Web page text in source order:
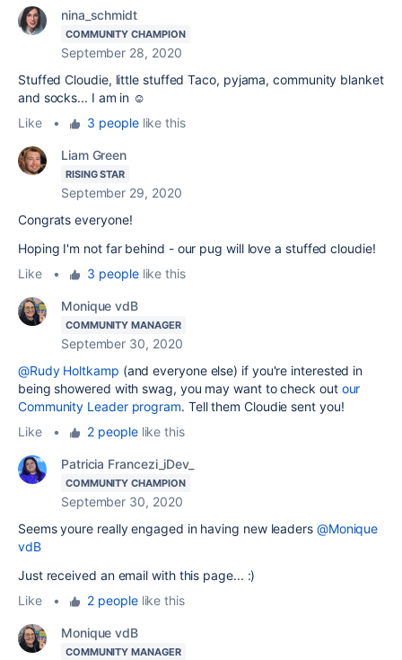
nina_schmidt
COMMUNITY CHAMPION
September 28, 2020
Stuffed Cloudie, little stuffed Taco, pyjama, community blanket
and socks... I am in ☺️
Like
• 3 peoplelike this
Liam Green
RISING STAR
September 29, 2020
Congrats everyone!
Hoping I'm not far behind - our pug will love a stuffed cloudie!
Like
• 3 peoplelike this
Monique vdB
COMMUNITY MANAGER
September 30, 2020
@Rudy Holtkamp (and everyone else) if you're interested in
being showered with swag, you may want to check out our
Community Leader program. Tell them Cloudie sent you!
Like
• 2 peoplelike this
Patricia Francezi_iDev_
COMMUNITY CHAMPION
September 30, 2020
Seems youre really engaged in having new leaders @Monique
vdB
Just received an email with this page... :)
Like
• 2 peoplelike this
Monique vdB
COMMUNITY MANAGER